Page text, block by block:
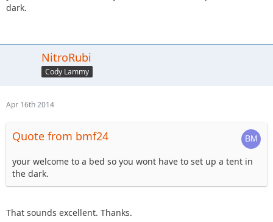
dark.
NitroRubi
Cody Lammy
Apr 16th 2014
Quote from bmf24
your welcome to a bed so you wont have to set up a tent in
the dark.
That sounds excellent. Thanks.